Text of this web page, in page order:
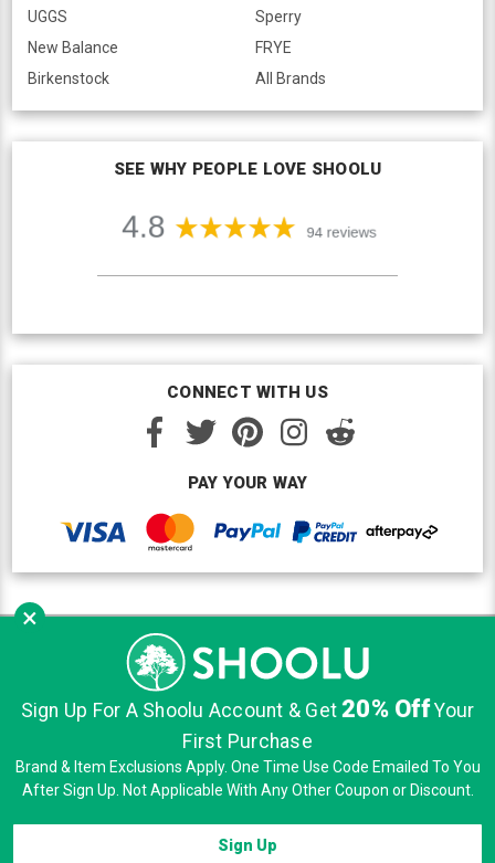
UGGS
New Balance
Birkenstock
Sperry
FRYE
All Brands
SEE WHY PEOPLE LOVE SHOOLU
CONNECT WITH US
PAY YOUR WAY
Copyright © Shoolu 2016-2026. All Rights Reserved.
Custom BigCommerce Design by Renrah Ltd.
Sitemap | Security | Privacy | Terms of Use
×
Sign Up For A Shoolu Account & Get20% OffYour
First Purchase
Brand & Item Exclusions Apply. One Time Use Code Emailed To You
After Sign Up. Not Applicable With Any Other Coupon or Discount.
Sign Up